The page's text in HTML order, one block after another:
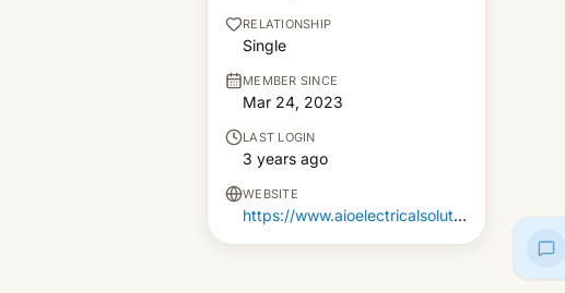
RELATIONSHIP
Single
MEMBER SINCE
Mar 24, 2023
LAST LOGIN
3 years ago
WEBSITE
https://www.aioelectricalsolutions.com.au/electrician-glenmore-park/